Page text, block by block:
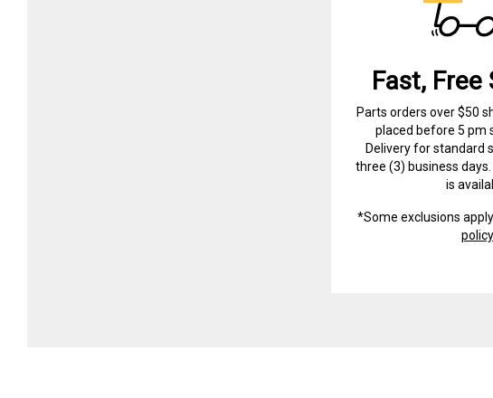
Fast, Free
Parts orders over $50
placed before 5 pm
Delivery for standard
three (3) business
is
*Some exclusions apply.
policy.